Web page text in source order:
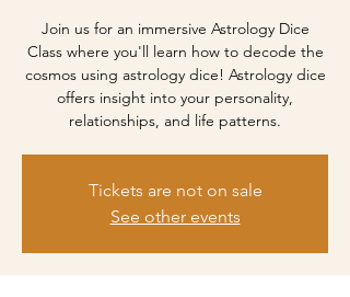
Join us for an immersive Astrology Dice
Class where you'll learn how to decode the
cosmos using astrology dice! Astrology dice
offers insight into your personality,
relationships, and life patterns.
Tickets are not on sale
See other events